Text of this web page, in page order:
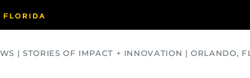
| STORIES OF IMPACT + INNOVATION | ORLANDO, FL